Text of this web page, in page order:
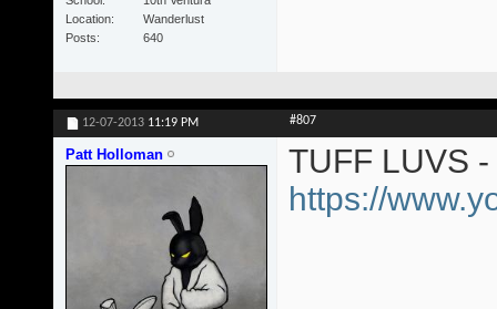
Location
Wanderlust
Posts
640
12-07-2013 11:19 PM #807
Patt Holloman
TUFF LUVS
https://